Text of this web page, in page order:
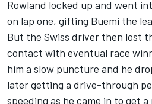
Rowland locked up and went
on lap one, gifting Buemi the
But the Swiss driver then lost
contact with eventual race
him a slow puncture and he
later getting a drive-through
speeding as he came in to get a